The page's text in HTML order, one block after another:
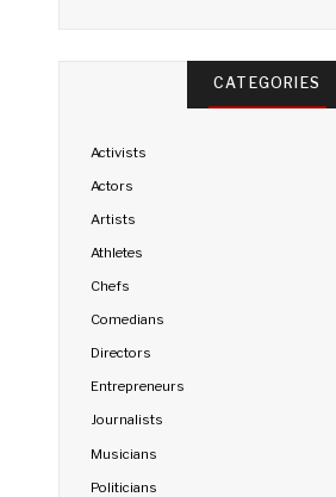
CATEGORIES
Activists
Actors
Artists
Athletes
Chefs
Comedians
Directors
Entrepreneurs
Journalists
Musicians
Politicians